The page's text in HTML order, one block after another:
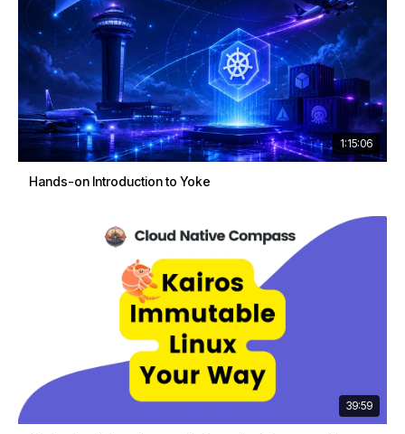
1:15:06
Hands-on Introduction to Yoke
39:59